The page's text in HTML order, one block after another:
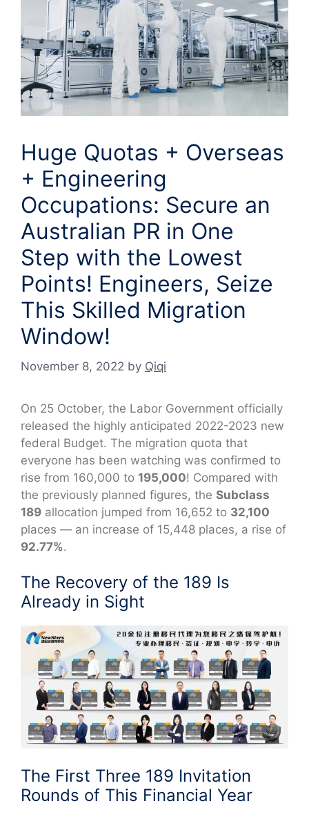
Huge Quotas + Overseas
+ Engineering
Occupations: Secure an
Australian PR in One
Step with the Lowest
Points! Engineers, Seize
This Skilled Migration
Window!
November 8, 2022 by Qiqi
On 25 October, the Labor Government officially
released the highly anticipated 2022-2023 new
federal Budget. The migration quota that
everyone has been watching was confirmed to
rise from 160,000 to 195,000! Compared with
the previously planned figures, the Subclass
189 allocation jumped from 16,652 to 32,100
places — an increase of 15,448 places, a rise of
92.77%.
The Recovery of the 189 Is
Already in Sight
The First Three 189 Invitation
Rounds of This Financial Year